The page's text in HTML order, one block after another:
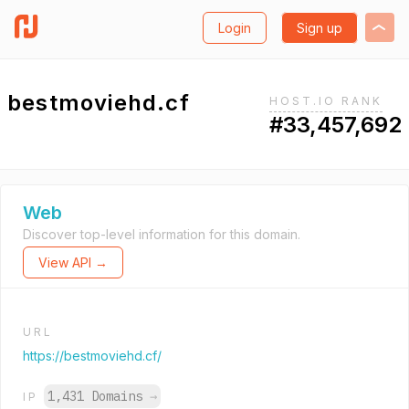
Login Sign up
bestmoviehd.cf HOST.IO RANK
#33,457,692
Web
Discover top-level information for this domain.
View API →
URL
https://bestmoviehd.cf/
IP 1,431 Domains →